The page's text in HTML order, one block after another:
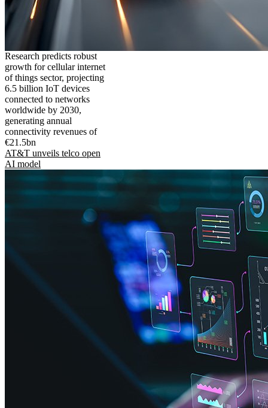
Research predicts robust
growth for cellular internet
of things sector, projecting
6.5 billion IoT devices
connected to networks
worldwide by 2030,
generating annual
connectivity revenues of
€21.5bn
AT&T unveils telco open
AI model